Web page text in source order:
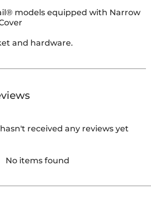
models equipped with Narrow
and hardware.
received any reviews yet
No items found